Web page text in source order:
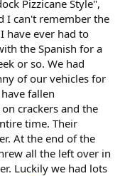
Pizzicane Style",
I can't remember the
have ever had to
the Spanish for a
or so. We had
of our vehicles for
fallen
crackers and the
time. Their
At the end of the
all the left over in
Luckily we had lots